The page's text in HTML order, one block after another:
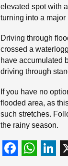
elevated spot with
turning into a
Driving through
crossed a
have accumulated
driving through
If you have no
flooded area, as
such stretches.
the rainy season.